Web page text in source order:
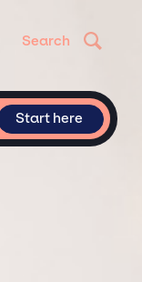
Search
Start here